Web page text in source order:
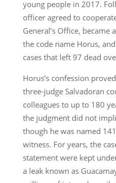
young people in 2017.
officer agreed to
General’s Office,
the code name Horus,
cases that left 97 dead
Horus’s confession
three-judge Salvadoran
colleagues to up to 180
the judgment did not
though he was named
witness. For years, the
statement were kept
a leak known as